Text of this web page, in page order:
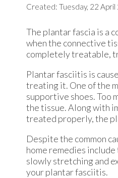
Created: Tuesday, 22
The plantar fascia is a
when the connective
completely treatable,
Plantar fasciitis is
treating it. One of the
supportive shoes. Too
the tissue. Along with
treated properly, the
Despite the common
home remedies
slowly stretching and
your plantar fasciitis.